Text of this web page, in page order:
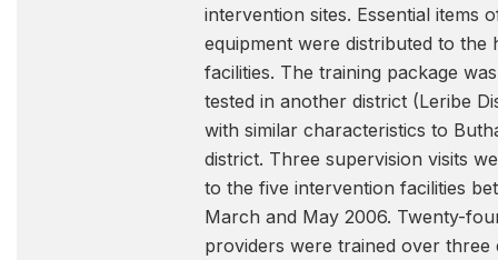
intervention sites. Essential items
equipment were distributed to the
facilities. The training package
tested in another district (Leribe
with similar characteristics to
district. Three supervision visits
to the five intervention facilities
March and May 2006. Twenty-
providers were trained over three